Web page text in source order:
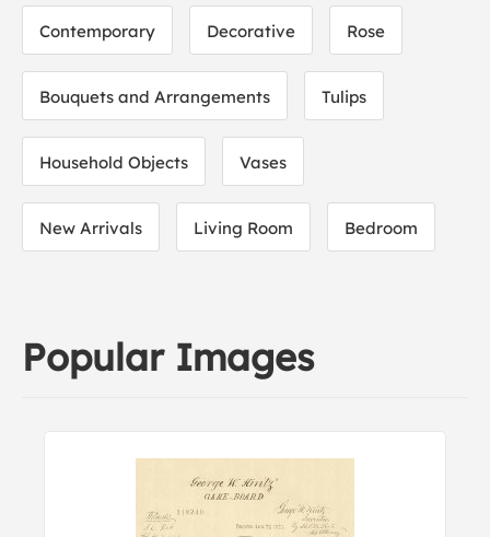
Contemporary Decorative Rose
Bouquets and Arrangements Tulips
Household Objects Vases
New Arrivals Living Room Bedroom
Popular Images